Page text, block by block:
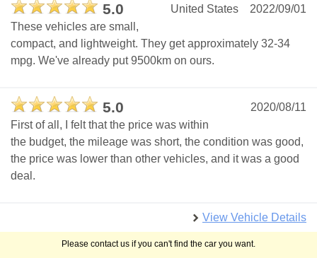
5.0 2022/09/01
United States
These vehicles are small,
compact, and lightweight. They get approximately 32-34
mpg. We've already put 9500km on ours.
5.0
2020/08/11
First of all, I felt that the price was within
the budget, the mileage was short, the condition was good,
the price was lower than other vehicles, and it was a good
deal.
View Vehicle Details
Please contact us if you can't find the car you want.